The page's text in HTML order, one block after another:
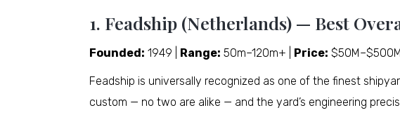
1. Feadship (Netherlands) — Best
Founded: 1949 | Range: 50m–120m+ | Price:
Feadship is universally recognized as one of the finest
custom — no two are alike — and the yard’s engineering